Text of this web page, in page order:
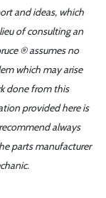
and ideas, which
of consulting an
® assumes no
which may arise
done from this
provided here is
always
parts manufacturer